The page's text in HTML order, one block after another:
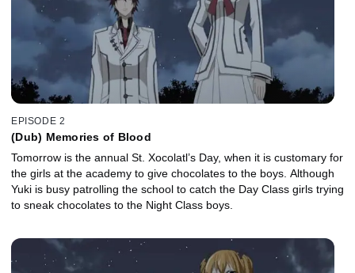
EPISODE 2
(Dub) Memories of Blood
Tomorrow is the annual St. Xocolatl’s Day, when it is customary for
the girls at the academy to give chocolates to the boys. Although
Yuki is busy patrolling the school to catch the Day Class girls trying
to sneak chocolates to the Night Class boys.